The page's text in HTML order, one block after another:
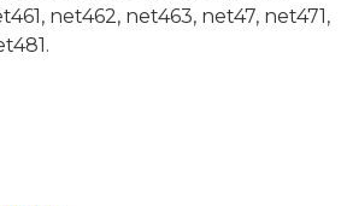
net462, net463, net47, net471,